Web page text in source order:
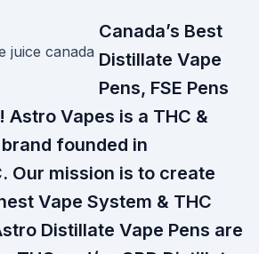
Canada’s Best
Distillate Vape
Pens, FSE Pens
Astro Vapes is a THC &
brand founded in
Our mission is to create
Vape System & THC
Distillate Vape Pens are